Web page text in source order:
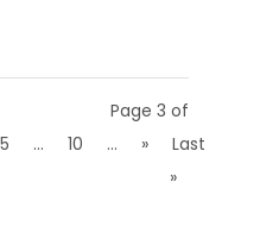
Page 3 of
5 ... 10 ... »
Last
»